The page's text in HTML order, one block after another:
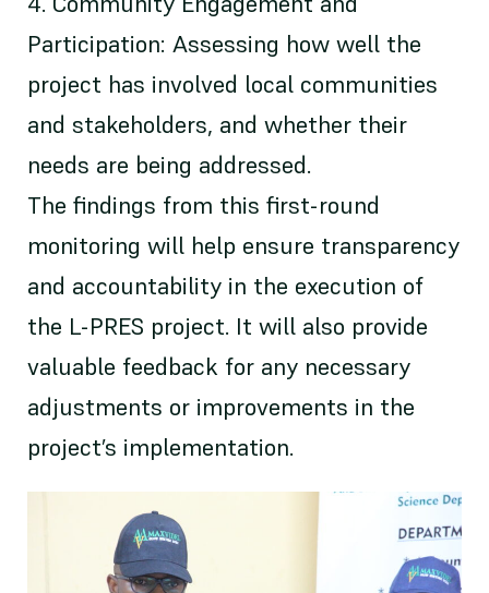
Participation: Assessing how well the
project has involved local communities
and stakeholders, and whether their
needs are being addressed.
The findings from this first-round
monitoring will help ensure transparency
and accountability in the execution of
the L-PRES project. It will also provide
valuable feedback for any necessary
adjustments or improvements in the
project’s implementation.